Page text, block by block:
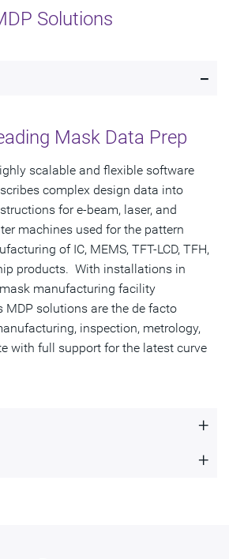
Solutions
-
Mask Data Prep
scalable and flexible software
complex design data into
for e-beam, laser, and
machines used for the pattern
of IC, MEMS, TFT-LCD, TFH,
products. With installations in
manufacturing facility
MDP solutions are the de facto
inspection, metrology,
with full support for the latest curve
+
Quality Masks
+